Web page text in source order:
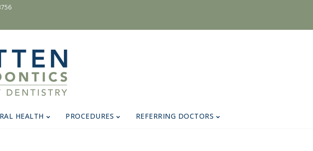
HEALTH PROCEDURES REFERRING DOCTORS